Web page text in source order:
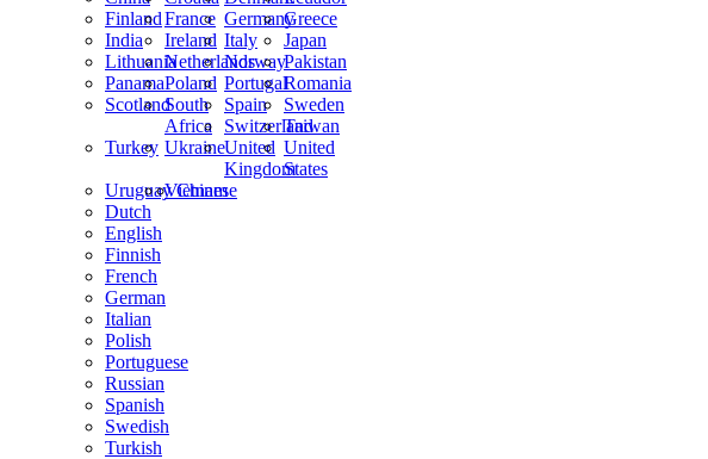
FinlandFrance GermanyGreece
India
Ireland Italy
Japan
LithuaniaNetherlandsNorwayPakistan
PanamaPoland PortugalRomania
ScotlandSouth
Africa
Spain
Sweden
SwitzerlandTaiwan
Turkey UkraineUnited
Kingdom
United
States
UruguayVietnam
Chinese
Dutch
English
Finnish
French
German
Italian
Polish
Portuguese
Russian
Spanish
Swedish
Turkish